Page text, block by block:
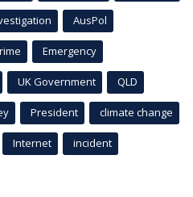
AusPol
Emergency
UK Government QLD
President climate change
Internet incident